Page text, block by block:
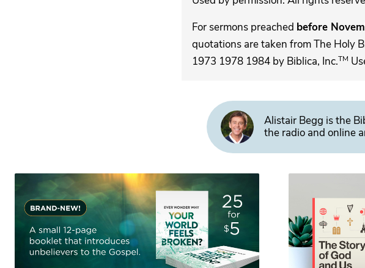
For sermons preached before
quotations are taken from The Holy
1973 1978 1984 by Biblica, Inc.TM
Alistair Begg is the
the radio and online